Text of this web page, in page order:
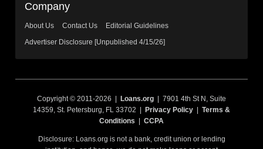
Company
About Us Contact Us
Editorial Guidelines
Advertiser Disclosure [Unpublished 4/15/26]
Copyright © 2011-2026 | Loans.org | 7901 4th St N, Suite
14359, St. Petersburg, FL 33702 |
Privacy Policy
Terms &
Conditions
CCPA
Disclosure: Loans.org is not a bank, credit union or lending